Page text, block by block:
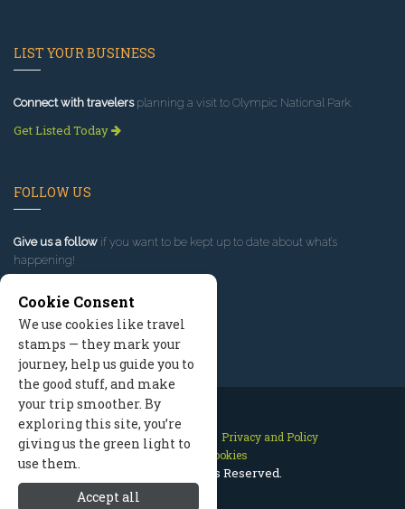
LIST YOUR BUSINESS
Connect with travelersplanning a visit to Olympic National Park.
Get Listed Today
FOLLOW US
Give us a follow if you want to be kept up to date about what’s
happening!
Contact Us Site Map
Privacy and Policy
Manage Cookies
2026 © All Rights Reserved.
Cookie Consent
We use cookies like travel
stamps — they mark your
journey, help us guide you to
the good stuff, and make
your trip smoother. By
exploring this site, you’re
giving us the green light to
use them.
Accept all